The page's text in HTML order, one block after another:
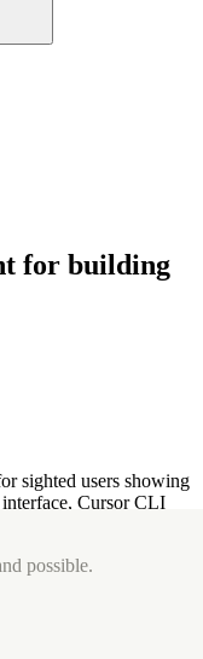
for building
sighted users showing
Cursor CLI
possible.